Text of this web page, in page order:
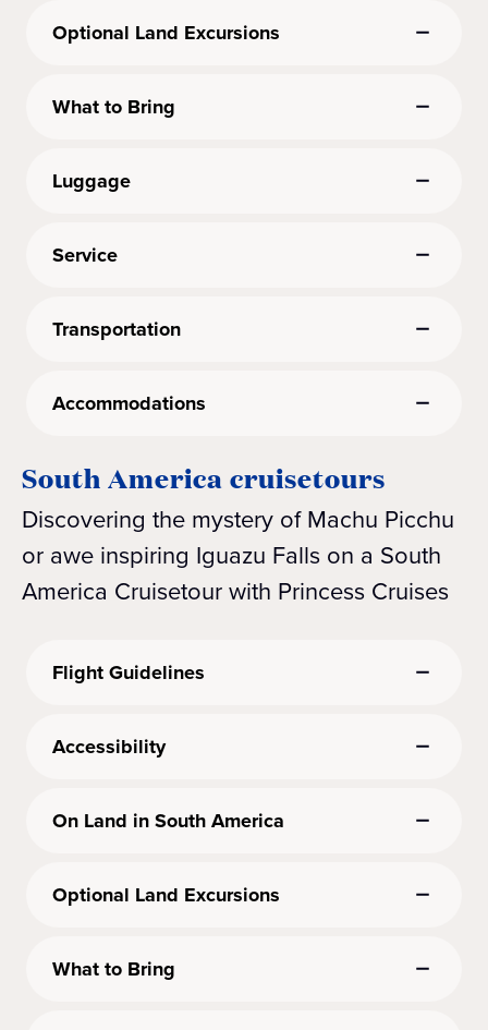
Optional Land Excursions
What to Bring
Luggage
Service
Transportation
Accommodations
South America cruisetours
Discovering the mystery of Machu Picchu
or awe inspiring Iguazu Falls on a South
America Cruisetour with Princess Cruises
Flight Guidelines
Accessibility
On Land in South America
Optional Land Excursions
What to Bring